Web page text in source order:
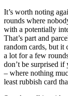
It’s worth noting
rounds where
with a potentially
That’s part and
random cards, but it
a lot for a few
don’t be surprised if
– where nothing
least rubbish card